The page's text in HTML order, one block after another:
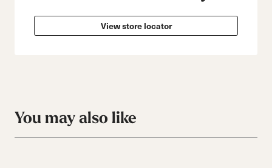
View store locator
You may also like